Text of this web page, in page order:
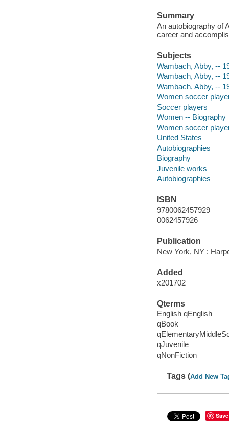
Summary
An autobiography of
career and
Subjects
Wambach, Abby, --
Wambach, Abby, --
Wambach, Abby, --
Women soccer
Soccer players
Women -- Biography
Women soccer
United States
Autobiographies
Biography
Juvenile works
Autobiographies
ISBN
9780062457929
0062457926
Publication
New York, NY :
Added
x201702
Qterms
English qEnglish
qBook
qJuvenile
qNonFiction
Tags (Add New
Save